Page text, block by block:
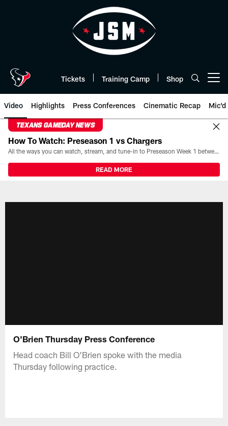
Tickets Training Camp Shop
Video Highlights Press Conferences Cinematic Recap Mic'd
TEXANS GAMEDAY NEWS
How To Watch: Preseason 1 vs Chargers
All the ways you can watch, stream, and tune-in to Preseason Week 1 between the Texans and the Los Angeles Chargers at Reliant Stadium on August 13.
READ MORE
O'Brien Thursday Press Conference
Head coach Bill O'Brien spoke with the media
Thursday following practice.